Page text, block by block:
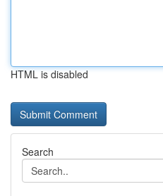
HTML is disabled
Search